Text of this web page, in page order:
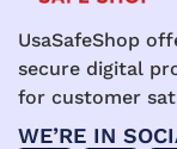
UsaSafeShop
secure digital
for customer
WE’RE IN